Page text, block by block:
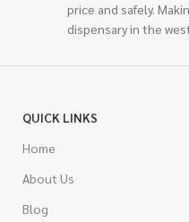
price and safely.
dispensary in the
QUICK LINKS
Home
About Us
Blog